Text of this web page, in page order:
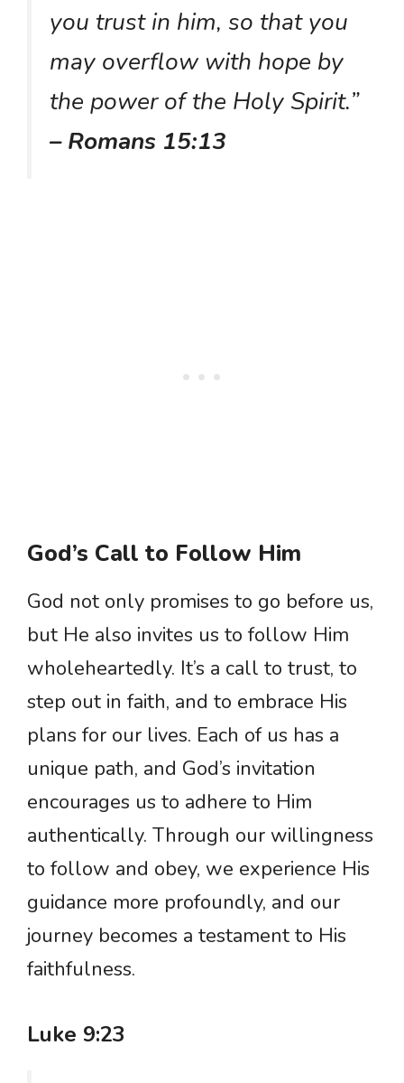
you trust in him, so that you
may overflow with hope by
the power of the Holy Spirit.”
– Romans 15:13
God’s Call to Follow Him
God not only promises to go before us,
but He also invites us to follow Him
wholeheartedly. It’s a call to trust, to
step out in faith, and to embrace His
plans for our lives. Each of us has a
unique path, and God’s invitation
encourages us to adhere to Him
authentically. Through our willingness
to follow and obey, we experience His
guidance more profoundly, and our
journey becomes a testament to His
faithfulness.
Luke 9:23